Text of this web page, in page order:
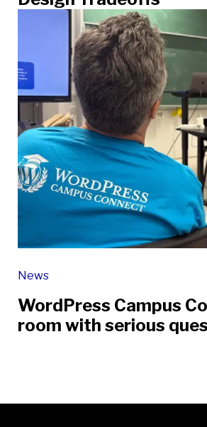
News
WordPress Campus
room with serious